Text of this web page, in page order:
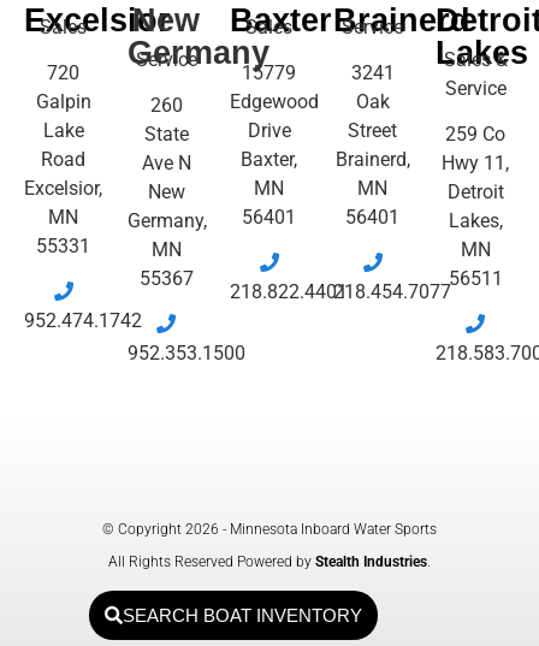
Excelsior
Sales
720
Galpin
Lake
Road
Excelsior,
MN
55331
952.474.1742
New
Germany
Service
260
State
Ave N
New
Germany,
MN
55367
952.353.1500
Baxter
Sales
15779
Edgewood
Drive
Baxter,
MN
56401
218.822.4401
Brainerd
Service
3241
Oak
Street
Brainerd,
MN
56401
218.454.7077
Lakes
Sales &
Service
259 Co
Hwy 11,
Detroit
Lakes,
MN
56511
© Copyright 2026 - Minnesota Inboard Water Sports
All Rights Reserved Powered by Stealth Industries
SEARCH BOAT INVENTORY